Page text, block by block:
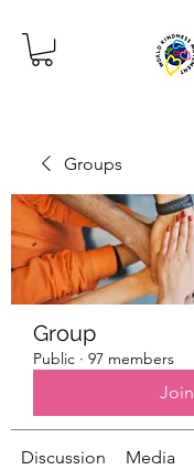
Groups
Group
Public · 97 members
Join
Discussion Media